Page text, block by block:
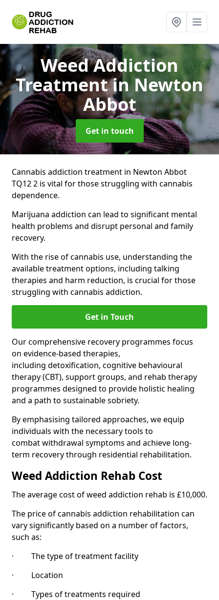
Weed Addiction
Treatmentin Newton
Abbot
Get in touch
Cannabis addiction treatment in Newton Abbot
TQ12 2 is vital for those struggling with cannabis
dependence.
Marijuana addiction can lead to significant mental
health problems and disrupt personal and family
recovery.
With the rise of cannabis use, understanding the
available treatment options, including talking
therapies and harm reduction, is crucial for those
struggling with cannabis addiction.
Get in Touch
Our comprehensive recovery programmes focus
on evidence-based therapies,
including detoxification, cognitive behavioural
therapy (CBT), support groups, and rehab therapy
programmes designed to provide holistic healing
and a path to sustainable sobriety.
By emphasising tailored approaches, we equip
individuals with the necessary tools to
combat withdrawal symptoms and achieve long-
term recovery through residential rehabilitation.
Weed Addiction Rehab Cost
The average cost of weed addiction rehab is £10,000.
The price of cannabis addiction rehabilitation can
vary significantly based on a number of factors,
such as:
· The type of treatment facility
· Location
· Types of treatments required